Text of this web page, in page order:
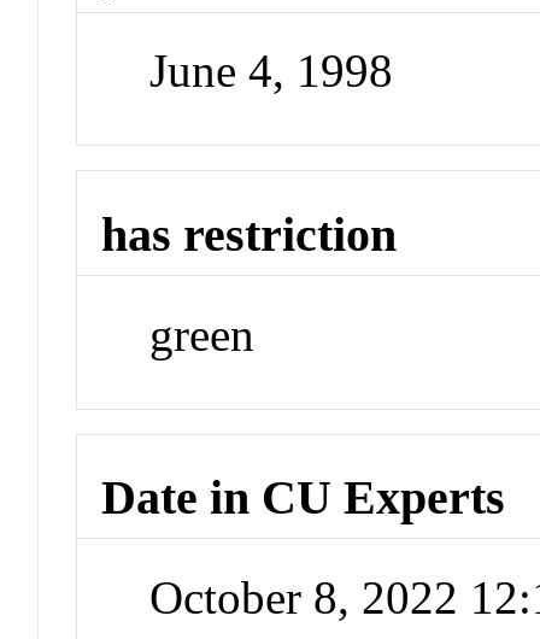
June 4, 1998
has restriction
green
Date in CU Experts
October 8, 2022